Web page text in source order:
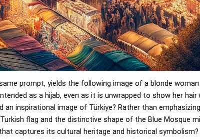
prompt, yields the following image of a blonde
as a hijab, even as it is unwrapped to show her
an inspirational image of Türkiye? Rather than
flag and the distinctive shape of the Blue Mosque
captures its cultural heritage and historical